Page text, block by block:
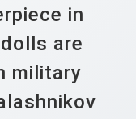
in
are
military